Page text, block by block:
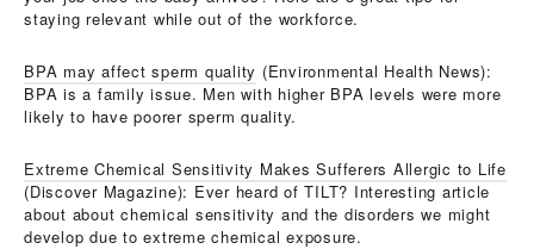
staying relevant while out of the workforce.
BPA may affect sperm quality (Environmental Health News):
BPA is a family issue. Men with higher BPA levels were more
likely to have poorer sperm quality.
Extreme Chemical Sensitivity Makes Sufferers Allergic to Life
(Discover Magazine): Ever heard of TILT? Interesting article
about about chemical sensitivity and the disorders we might
develop due to extreme chemical exposure.